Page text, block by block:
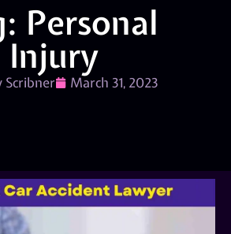
Personal
Injury
Scribner March 31, 2023